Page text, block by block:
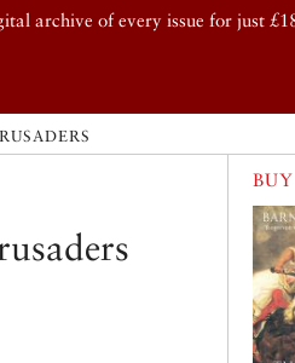
archive of every issue for just